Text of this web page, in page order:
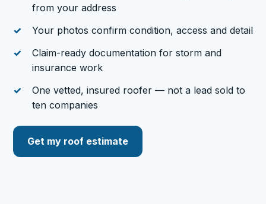
from your address
Your photos confirm condition, access and detail
Claim-ready documentation for storm and
insurance work
One vetted, insured roofer — not a lead sold to
ten companies
Get my roof estimate